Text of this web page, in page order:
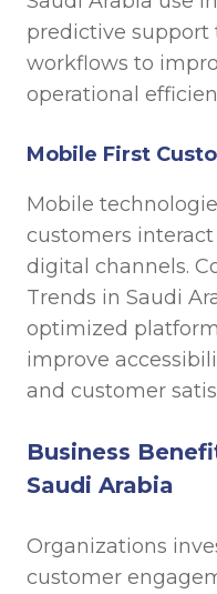
predictive support
workflows to
operational
Mobile First
Mobile
customers
digital channels.
Trends in Saudi
optimized
improve
and customer
Business
Saudi Arabia
Organizations
customer